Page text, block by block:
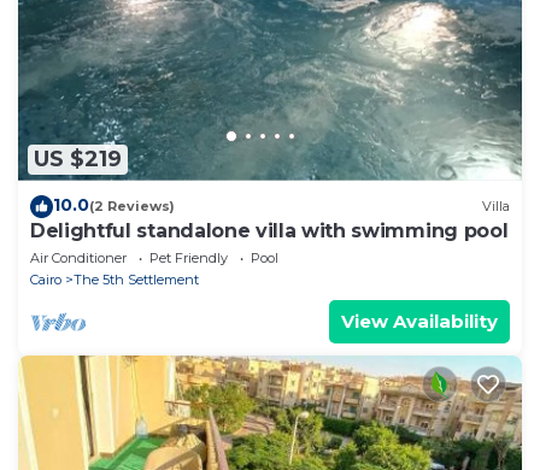
were shared to us by booking.com for the listed “4
bedroom villa with garden and private pool”. We
solely rely on their shared details and are regarded
as “accurate”. If you have any concerns about the
information or accuracy describing this Villa, please
let us know.
US $219
10.0(2 Reviews) Villa
Delightful standalone villa with swimming pool
Air Conditioner Pet Friendly
Pool
Cairo
The 5th Settlement
View Availability